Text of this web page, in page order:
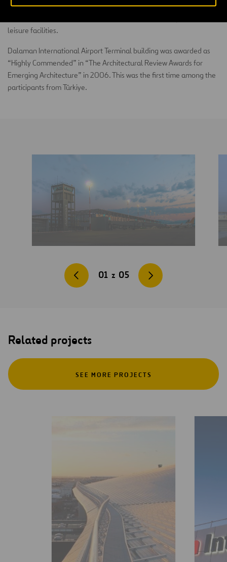
Dalaman is located on the Mediterranean coast in one of Türkiye’s
leisure facilities.
Dalaman International Airport Terminal building was awarded as
“Highly Commended” in “The Architectural Review Awards for
Emerging Architecture” in 2006. This was the first time among the
participants from Türkiye.
01 z 05
Related projects
SEE MORE PROJECTS